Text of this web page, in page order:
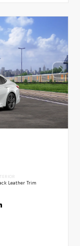
Leather Trim